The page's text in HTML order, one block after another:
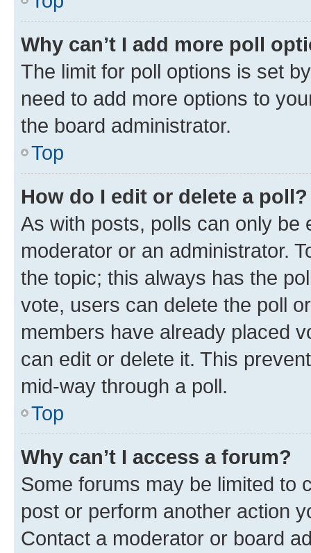
Why can’t I add more poll
The limit for poll options is set
need to add more options to
the board administrator.
Top
How do I edit or delete a poll?
As with posts, polls can only be
moderator or an administrator.
the topic; this always has the
vote, users can delete the poll
members have already placed
can edit or delete it. This
mid-way through a poll.
Top
Why can’t I access a forum?
Some forums may be limited to
post or perform another action
Contact a moderator or board